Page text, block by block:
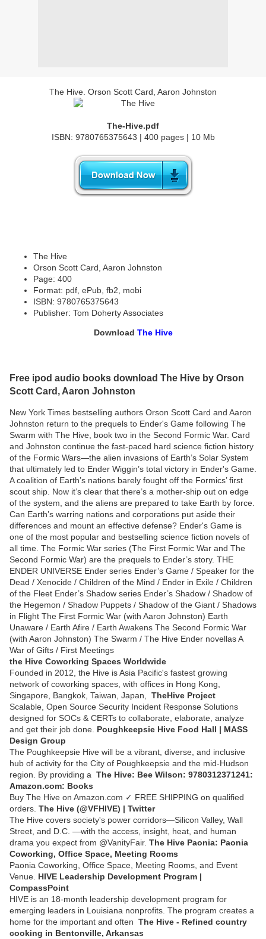
The Hive. Orson Scott Card, Aaron Johnston
The-Hive.pdf
ISBN: 9780765375643 | 400 pages | 10 Mb
The Hive
Orson Scott Card, Aaron Johnston
Page: 400
Format: pdf, ePub, fb2, mobi
ISBN: 9780765375643
Publisher: Tom Doherty Associates
Download The Hive
Free ipod audio books download The Hive by Orson
Scott Card, Aaron Johnston
New York Times bestselling authors Orson Scott Card and Aaron
Johnston return to the prequels to Ender's Game following The
Swarm with The Hive, book two in the Second Formic War. Card
and Johnston continue the fast-paced hard science fiction history
of the Formic Wars—the alien invasions of Earth’s Solar System
that ultimately led to Ender Wiggin’s total victory in Ender's Game.
A coalition of Earth’s nations barely fought off the Formics’ first
scout ship. Now it’s clear that there’s a mother-ship out on edge
of the system, and the aliens are prepared to take Earth by force.
Can Earth’s warring nations and corporations put aside their
differences and mount an effective defense? Ender's Game is
one of the most popular and bestselling science fiction novels of
all time. The Formic War series (The First Formic War and The
Second Formic War) are the prequels to Ender’s story. THE
ENDER UNIVERSE Ender series Ender’s Game / Speaker for the
Dead / Xenocide / Children of the Mind / Ender in Exile / Children
of the Fleet Ender’s Shadow series Ender’s Shadow / Shadow of
the Hegemon / Shadow Puppets / Shadow of the Giant / Shadows
in Flight The First Formic War (with Aaron Johnston) Earth
Unaware / Earth Afire / Earth Awakens The Second Formic War
(with Aaron Johnston) The Swarm / The Hive Ender novellas A
War of Gifts / First Meetings
the Hive Coworking Spaces Worldwide
Founded in 2012, the Hive is Asia Pacific's fastest growing
network of coworking spaces, with offices in Hong Kong,
Singapore, Bangkok, Taiwan, Japan, TheHive Project
Scalable, Open Source Security Incident Response Solutions
designed for SOCs & CERTs to collaborate, elaborate, analyze
and get their job done. Poughkeepsie Hive Food Hall | MASS
Design Group
The Poughkeepsie Hive will be a vibrant, diverse, and inclusive
hub of activity for the City of Poughkeepsie and the mid-Hudson
region. By providing a The Hive: Bee Wilson: 9780312371241:
Amazon.com: Books
Buy The Hive on Amazon.com ✓ FREE SHIPPING on qualified
orders. The Hive (@VFHIVE) | Twitter
The Hive covers society's power corridors—Silicon Valley, Wall
Street, and D.C. —with the access, insight, heat, and human
drama you expect from @VanityFair. The Hive Paonia: Paonia
Coworking, Office Space, Meeting Rooms
Paonia Coworking, Office Space, Meeting Rooms, and Event
Venue. HIVE Leadership Development Program |
CompassPoint
HIVE is an 18-month leadership development program for
emerging leaders in Louisiana nonprofits. The program creates a
home for the important and often The Hive - Refined country
cooking in Bentonville, Arkansas